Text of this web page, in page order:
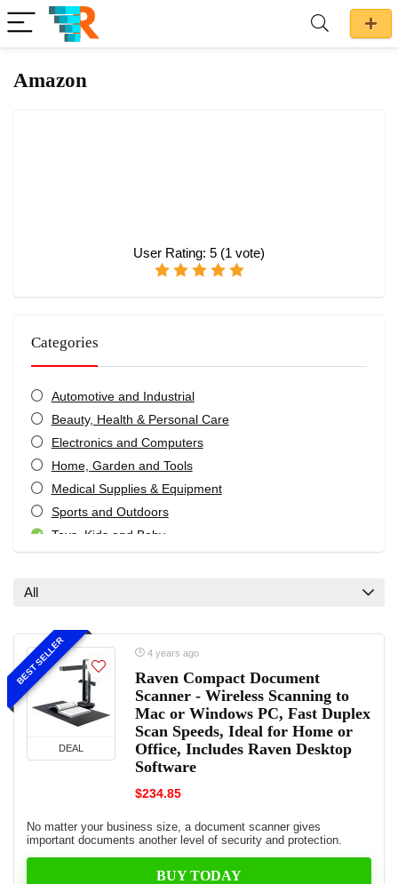
Amazon
User Rating: 5 (1 vote)
Categories
Automotive and Industrial
Beauty, Health & Personal Care
Electronics and Computers
Home, Garden and Tools
Medical Supplies & Equipment
Sports and Outdoors
Toys, Kids and Baby
All
BEST SELLER
DEAL
4 years ago
Raven Compact Document
Scanner - Wireless Scanning to
Mac or Windows PC, Fast Duplex
Scan Speeds, Ideal for Home or
Office, Includes Raven Desktop
Software
$234.85
No matter your business size, a document scanner gives
important documents another level of security and protection.
BUY TODAY